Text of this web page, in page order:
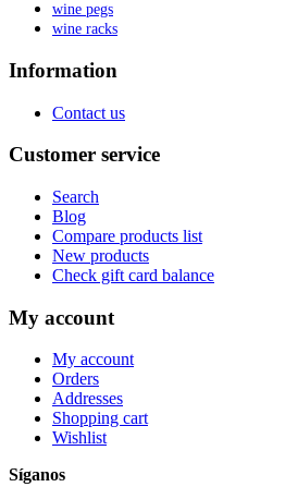
wine pegs
wine racks
Information
Contact us
Customer service
Search
Blog
Compare products list
New products
Check gift card balance
My account
My account
Orders
Addresses
Shopping cart
Wishlist
Síganos